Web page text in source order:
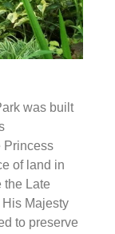
was built
Princess
of land in
the Late
Majesty
to preserve